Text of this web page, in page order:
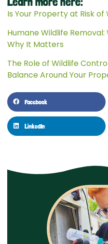
Is Your Property at Risk of
Humane Wildlife
Why It Matters
The Role of Wildlife
Balance Around Your
Facebook
LinkedIn